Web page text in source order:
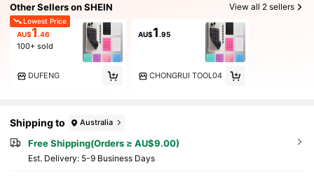
Other Sellers on SHEIN View all 2 sellers
Lowest Price
AU$1 .46
100+ sold
DUFENG
AU$1 .95
CHONGRUI TOOL04
Shipping to Australia
Free Shipping(Orders ≥ AU$9.00)
​Est. Delivery: 5-9 Business Days